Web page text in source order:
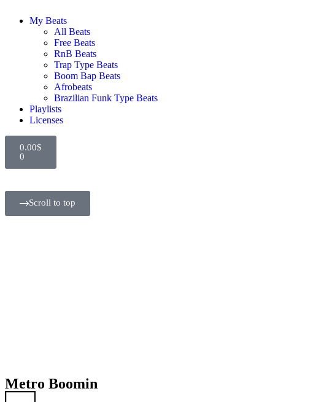
My Beats
All Beats
Free Beats
RnB Beats
Trap Type Beats
Boom Bap Beats
Afrobeats
Brazilian Funk Type Beats
Playlists
Licenses
0.00$
0
Scroll to top
Metro Boomin